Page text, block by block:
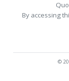
By accessing
©